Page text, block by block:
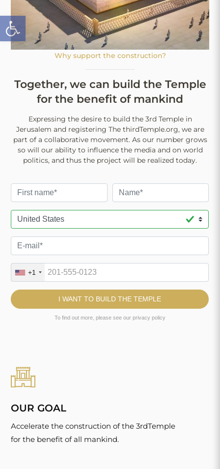
Open toolbar
Why support the construction?
Together, we can build the Temple
for the benefit of mankind
Expressing the desire to build the 3rd Temple in
Jerusalem and registering The thirdTemple.org, we are
part of a collaborative movement. As our number grows
so will our ability to influence the media and on world
politics, and thus the project will be realized today.
OUR GOAL
Accelerate the construction of the 3rdTemple
for the benefit of all mankind.